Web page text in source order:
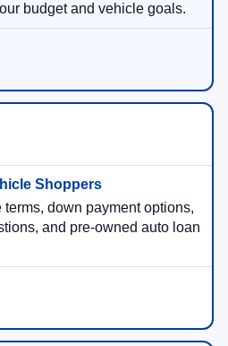
budget and vehicle goals.
down payment options,
and pre-owned auto loan